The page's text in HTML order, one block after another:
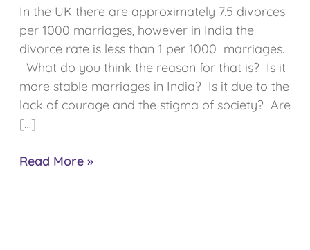
In the UK there are approximately 7.5 divorces
per 1000 marriages, however in India the
divorce rate is less than 1 per 1000 marriages.
What do you think the reason for that is? Is it
more stable marriages in India? Is it due to the
lack of courage and the stigma of society? Are
[…]
Read More »